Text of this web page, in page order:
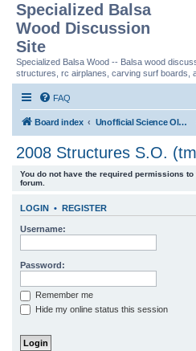
Specialized Balsa
Wood Discussion
Site
Specialized Balsa Wood -- Balsa wood
structures, rc airplanes, carving surf boards,
FAQ
Board index Unofficial Science Olympiad (tm) Structure Discussion
2008 Structures S.O.
You do not have the required permissions
forum.
LOGIN • REGISTER
Username:
Password:
Remember me
Hide my online status this session